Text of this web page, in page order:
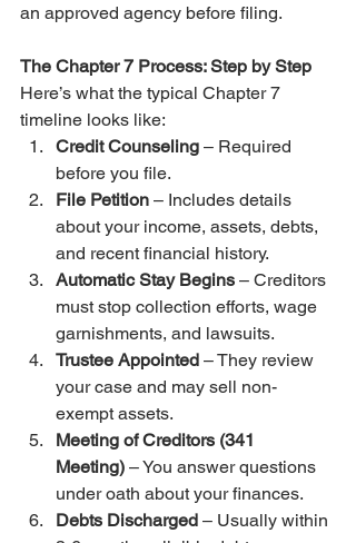
an approved agency before filing.
The Chapter 7 Process: Step by Step
Here’s what the typical Chapter 7
timeline looks like:
Credit Counseling – Required
before you file.
File Petition – Includes details
about your income, assets, debts,
and recent financial history.
Automatic Stay Begins – Creditors
must stop collection efforts, wage
garnishments, and lawsuits.
Trustee Appointed – They review
your case and may sell non-
exempt assets.
Meeting of Creditors (341
Meeting) – You answer questions
under oath about your finances.
Debts Discharged – Usually within